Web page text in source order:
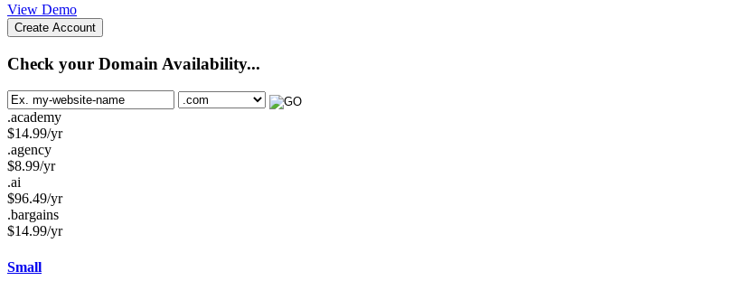
View Demo
Create Account
Check your Domain Availability...
.academy
$14.99/yr
.agency
$8.99/yr
.ai
$96.49/yr
.bargains
$14.99/yr
Small